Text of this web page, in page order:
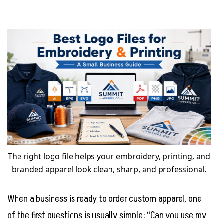
The right logo file helps your embroidery, printing, and
branded apparel look clean, sharp, and professional.
When a business is ready to order custom apparel, one